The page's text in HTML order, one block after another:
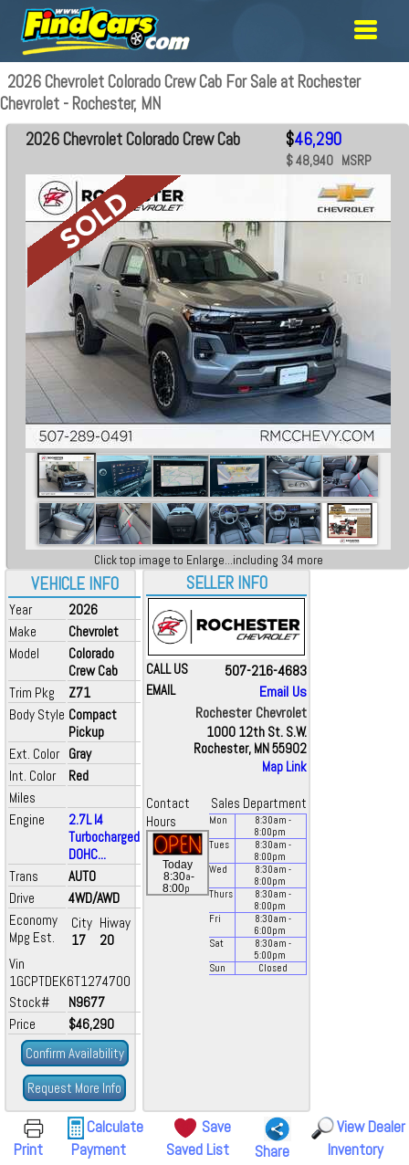
2026 Chevrolet Colorado Crew Cab For Sale at Rochester
Chevrolet - Rochester, MN
VEHICLE INFO
Year
2026
Make
Chevrolet
Model
Colorado
Crew Cab
Trim Pkg
Z71
Body Style Compact
Pickup
Ext. Color Gray
Int. Color
Red
Miles
Engine
2.7L I4
Turbocharged
DOHC...
Trans
AUTO
Drive
4WD/AWD
Economy
Mpg Est.
City
17
Hiway
20
Vin
1GCPTDEK6T1274700
Stock#
N9677
Price
$46,290
Confirm Availability
Request More Info
2026 Chevrolet Colorado Crew Cab $46,290
$ 48,940 MSRP
Click top image to Enlarge...including 34 more
SELLER INFO
CALL US 507-216-4683
EMAIL
Email Us
Rochester Chevrolet
1000 12th St. S.W.
Rochester, MN 55902
Map Link
Contact
Sales Department
Hours
Today
8:30a-
8:00p
Mon 8:30am -
8:00pm
Tues
8:30am -
8:00pm
Wed
8:30am -
8:00pm
Thurs
8:30am -
8:00pm
Fri
8:30am -
6:00pm
Sat
8:30am -
5:00pm
Sun
Closed
Print
Calculate
Payment
Save
Saved List
Share
View Dealer
Inventory